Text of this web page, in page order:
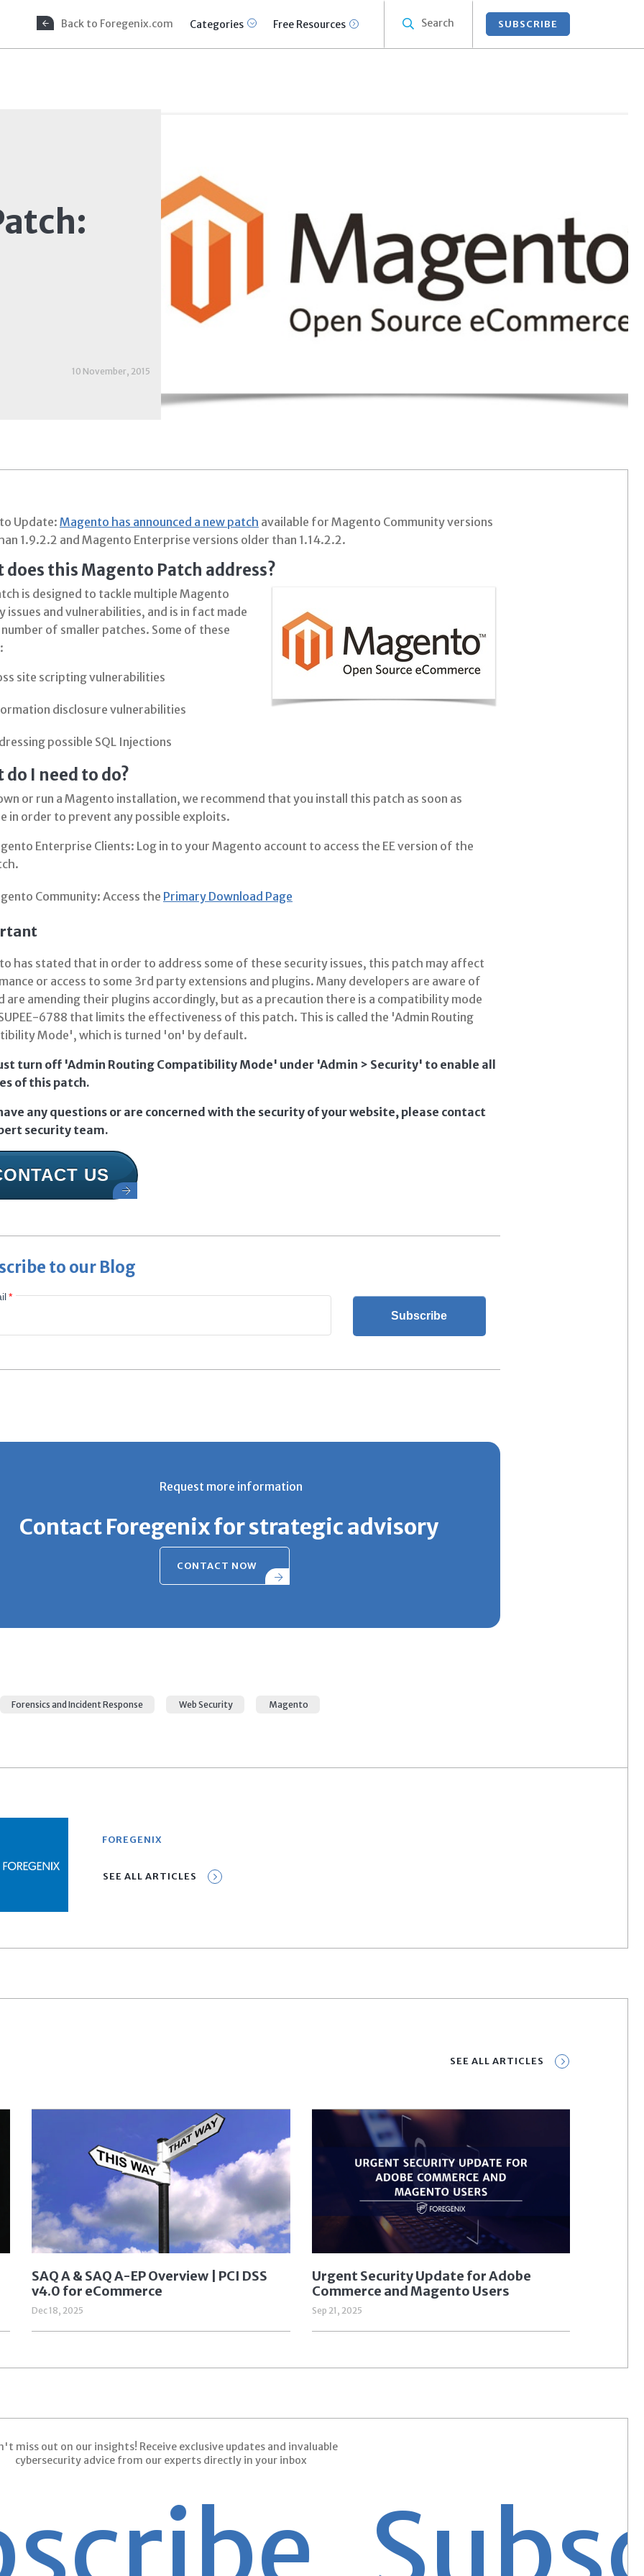
Back to Foregenix.com Categories Free Resources Search SUBSCRIBE
10 November, 2015
Update: Magento has announced a new patch available for Magento Community versions
1.9.2.2 and Magento Enterprise versions older than 1.14.2.2.
does this Magento Patch address?
is designed to tackle multiple Magento
issues and vulnerabilities, and is in fact made
of smaller patches. Some of these
site scripting vulnerabilities
disclosure vulnerabilities
possible SQL Injections
do I need to do?
or run a Magento installation, we recommend that you install this patch as soon as
in order to prevent any possible exploits.
Enterprise Clients: Log in to your Magento account to access the EE version of the
Community: Access the Primary Download Page
has stated that in order to address some of these security issues, this patch may affect
or access to some 3rd party extensions and plugins. Many developers are aware of
are amending their plugins accordingly, but as a precaution there is a compatibility mode
6788 that limits the effectiveness of this patch. This is called the 'Admin Routing
Mode', which is turned 'on' by default.
turn off 'Admin Routing Compatibility Mode' under 'Admin > Security' to enable all
of this patch.
any questions or are concerned with the security of your website, please contact
security team.
US
to our Blog
*
Request more information
Contact Foregenix for strategic advisory
CONTACT NOW
Forensics and Incident Response Web Security Magento
FOREGENIX
SEE ALL ARTICLES
SEE ALL ARTICLES
SAQ A & SAQ A-EP Overview | PCI DSS
v4.0 for eCommerce
Dec 18, 2025
Urgent Security Update for Adobe
Commerce and Magento Users
Sep 21, 2025
miss out on our insights! Receive exclusive updates and invaluable
cybersecurity advice from our experts directly in your inbox